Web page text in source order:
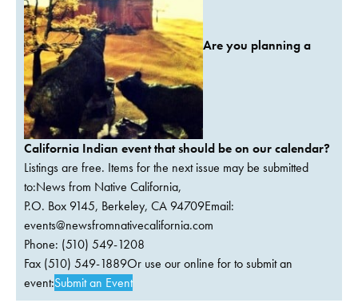
Are you planning a
California Indian event that should be on our calendar?
Listings are free. Items for the next issue may be submitted
to:News from Native California,
P.O. Box 9145, Berkeley, CA 94709Email:
events@newsfromnativecalifornia.com
Phone: (510) 549-1208
Fax (510) 549-1889Or use our online for to submit an
event:Submit an Event